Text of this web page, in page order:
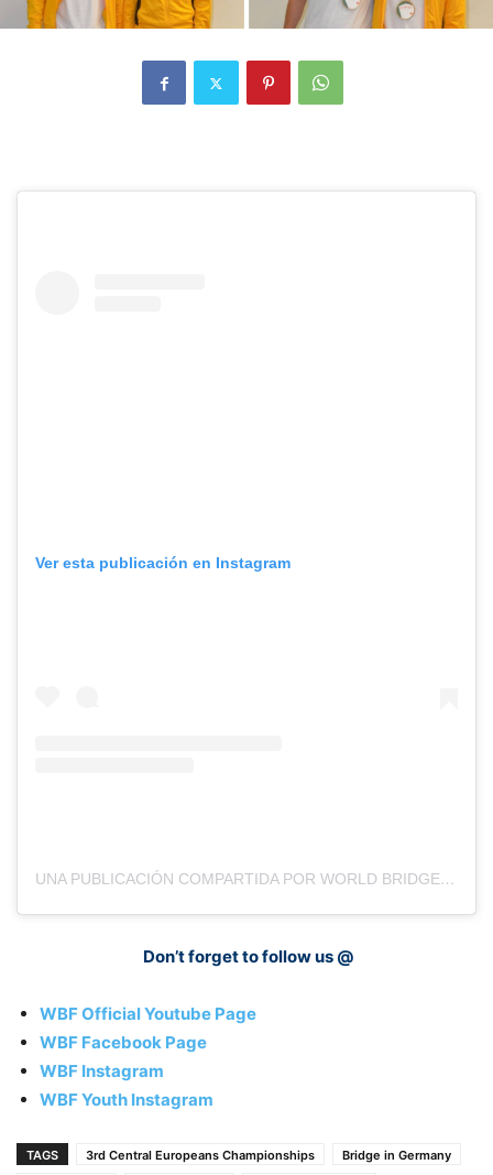
Ver esta publicación en Instagram
UNA PUBLICACIÓN COMPARTIDA POR WORLD BRIDGE FEDERATION YOUTH (@WBFYOUTH)
Don’t forget to follow us @
WBF Official Youtube Page
WBF Facebook Page
WBF Instagram
WBF Youth Instagram
TAGS 3rd Central Europeans Championships
Bridge in Germany